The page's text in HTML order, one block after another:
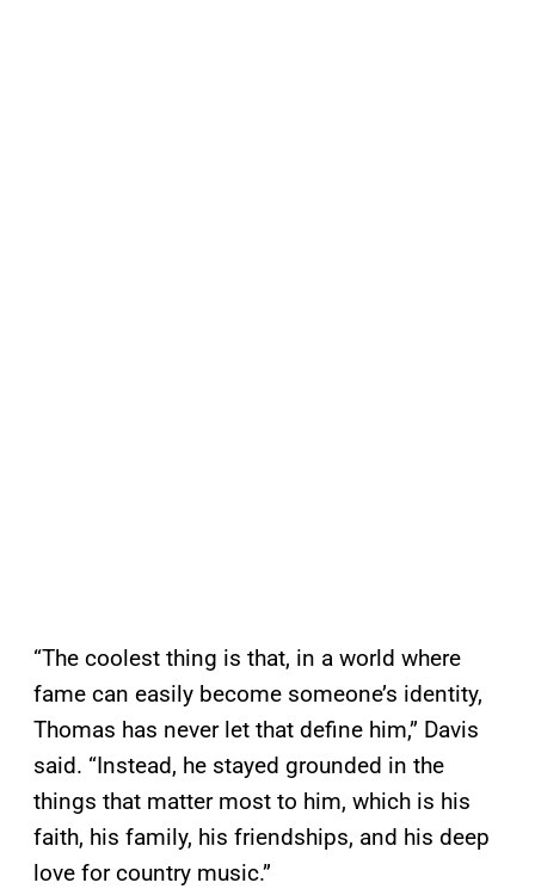
“The coolest thing is that, in a world where
fame can easily become someone’s identity,
Thomas has never let that define him,” Davis
said. “Instead, he stayed grounded in the
things that matter most to him, which is his
faith, his family, his friendships, and his deep
love for country music.”